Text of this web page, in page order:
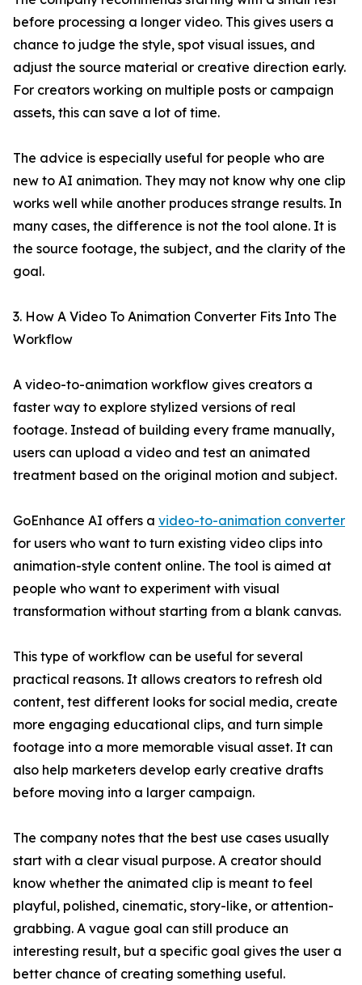
before processing a longer video. This gives users a
chance to judge the style, spot visual issues, and
adjust the source material or creative direction early.
For creators working on multiple posts or campaign
assets, this can save a lot of time.
The advice is especially useful for people who are
new to AI animation. They may not know why one clip
works well while another produces strange results. In
many cases, the difference is not the tool alone. It is
the source footage, the subject, and the clarity of the
goal.
3. How A Video To Animation Converter Fits Into The
Workflow
A video-to-animation workflow gives creators a
faster way to explore stylized versions of real
footage. Instead of building every frame manually,
users can upload a video and test an animated
treatment based on the original motion and subject.
GoEnhance AI offers a video-to-animation converter
for users who want to turn existing video clips into
animation-style content online. The tool is aimed at
people who want to experiment with visual
transformation without starting from a blank canvas.
This type of workflow can be useful for several
practical reasons. It allows creators to refresh old
content, test different looks for social media, create
more engaging educational clips, and turn simple
footage into a more memorable visual asset. It can
also help marketers develop early creative drafts
before moving into a larger campaign.
The company notes that the best use cases usually
start with a clear visual purpose. A creator should
know whether the animated clip is meant to feel
playful, polished, cinematic, story-like, or attention-
grabbing. A vague goal can still produce an
interesting result, but a specific goal gives the user a
better chance of creating something useful.